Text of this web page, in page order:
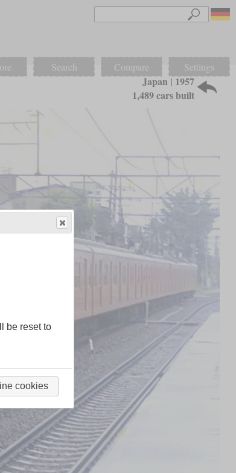
Search Compare Settings
Japan | 1957
1,489 cars built
be reset to
cookies